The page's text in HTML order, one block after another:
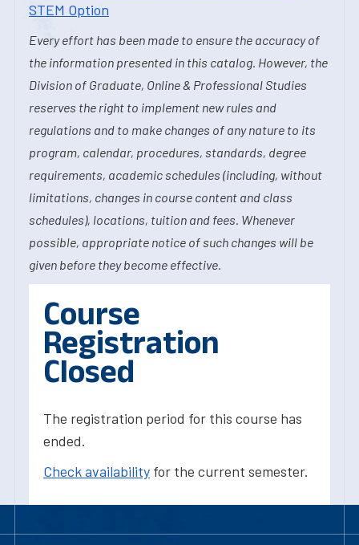
STEM Option
Every effort has been made to ensure the accuracy of
the information presented in this catalog. However, the
Division of Graduate, Online & Professional Studies
reserves the right to implement new rules and
regulations and to make changes of any nature to its
program, calendar, procedures, standards, degree
requirements, academic schedules (including, without
limitations, changes in course content and class
schedules), locations, tuition and fees. Whenever
possible, appropriate notice of such changes will be
given before they become effective.
Course
Registration
Closed
The registration period for this course has
ended.
Check availability for the current semester.